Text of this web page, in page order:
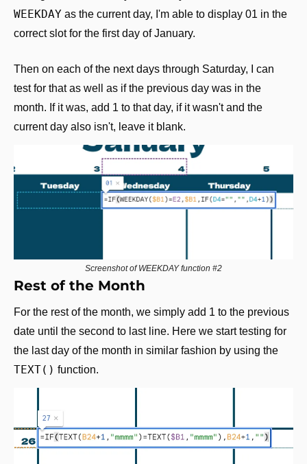
WEEKDAY as the current day, I'm able to display 01 in the
correct slot for the first day of January.
Then on each of the next days through Saturday, I can
test for that as well as if the previous day was in the
month. If it was, add 1 to that day, if it wasn't and the
current day also isn't, leave it blank.
Screenshot of WEEKDAY function #2
Rest of the Month
For the rest of the month, we simply add 1 to the previous
date until the second to last line. Here we start testing for
TEXT() function.